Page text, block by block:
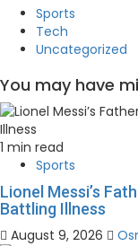
Sports
Tech
Uncategorized
You may have
1 min read
Sports
Lionel Messi’s
Battling Illness
August 9, 2026